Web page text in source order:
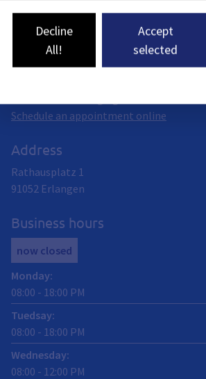
Driver's License System
You can handle driver’s license matters
Citizen Service Center or in person on
City Hall. This includes, for example, all
Schedule an appointment online
Address
Rathausplatz 1
91052 Erlangen
Business hours
now closed
Monday:
08:00 - 18:00 PM
Tuedsay:
08:00 - 18:00 PM
Wednesday:
08:00 - 12:00 PM
Decline
All!
Accept
selected